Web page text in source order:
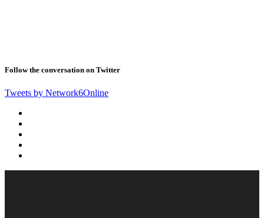
Follow the conversation on Twitter
Tweets by Network6Online